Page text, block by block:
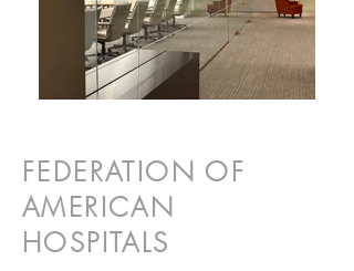
FEDERATION OF
AMERICAN
HOSPITALS